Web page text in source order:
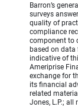
Barron’s
surveys
quality of
compliance
component to
based on data
indicative of
Ameriprise
exchange for
its financial
related
Jones, L.P.; all